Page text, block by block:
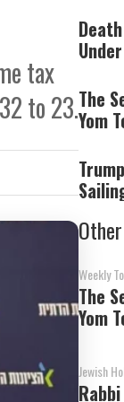
tax
to 23.The
Yom
Weekly
The
Yom
Jewish